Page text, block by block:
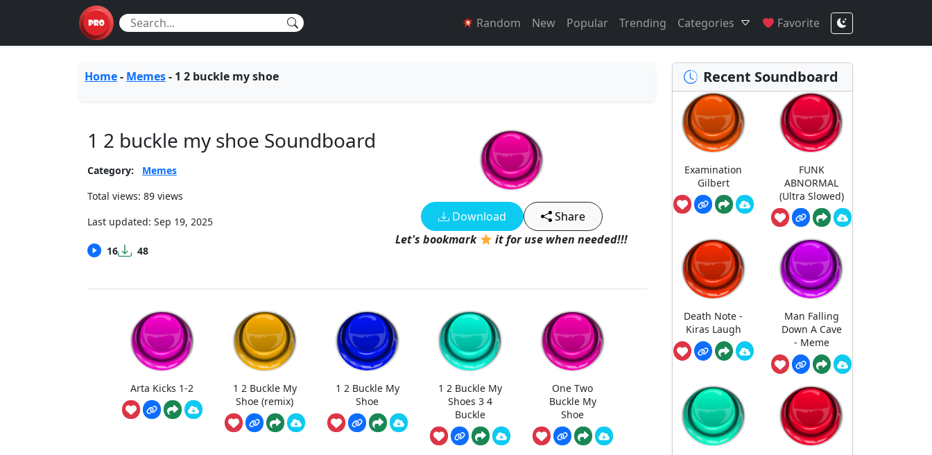
Random New Popular Trending Categories Favorite
Home- Memes- 1 2 buckle my shoe
1 2 buckle my shoe Soundboard
Category:
Memes
Total views: 89 views
Last updated: Sep 19, 2025
16 48
Download
Share
Let's bookmark
it for use when needed!!!
Arta Kicks 1-2
1 2 Buckle My
Shoe (remix)
1 2 Buckle My
Shoe
1 2 Buckle My
Shoes 3 4
Buckle
One Two
Buckle My
Shoe
Recent Soundboard
Examination
Gilbert
FUNK
ABNORMAL
(Ultra Slowed)
Death Note -
Kiras Laugh
Man Falling
Down A Cave
- Meme